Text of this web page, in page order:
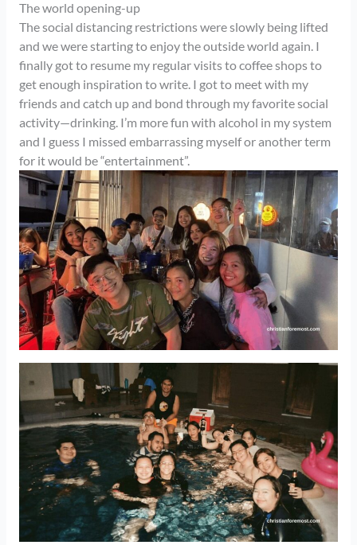
The world opening-up
The social distancing restrictions were slowly being lifted
and we were starting to enjoy the outside world again. I
finally got to resume my regular visits to coffee shops to
get enough inspiration to write. I got to meet with my
friends and catch up and bond through my favorite social
activity—drinking. I’m more fun with alcohol in my system
and I guess I missed embarrassing myself or another term
for it would be “entertainment”.